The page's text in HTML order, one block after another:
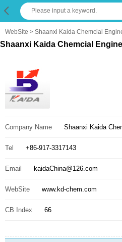
WebSite > Shaanxi Kaida Chemcial
Shaanxi Kaida Chemcial
Company Name Shaanxi Kaida
Tel +86-917-3317143
Email kaidaChina@126.com
WebSite www.kd-chem.com
CB Index 66